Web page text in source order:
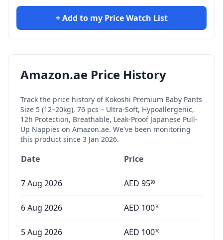
+ Add to my Price Watch List
Amazon.ae Price History
Track the price history of Kokoshi Premium Baby Pants
Size 5 (12–20kg), 76 pcs – Ultra-Soft, Hypoallergenic,
12h Protection, Breathable, Leak-Proof Japanese Pull-
Up Nappies on Amazon.ae. We've been monitoring
this product since 3 Jan 2026.
Date Price
7 Aug 2026 AED 9590
6 Aug 2026 AED 10070
5 Aug 2026 AED 10070